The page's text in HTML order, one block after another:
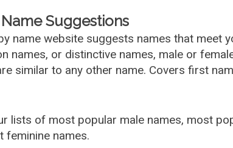
Suggestions
name website suggests names that meet
names, or distinctive names, male or
similar to any other name. Covers first
lists of most popular male names, most
feminine names.